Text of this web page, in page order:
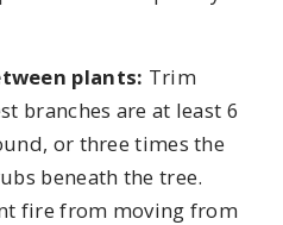
plants: Trim
branches are at least 6
or three times the
beneath the tree.
fire from moving from